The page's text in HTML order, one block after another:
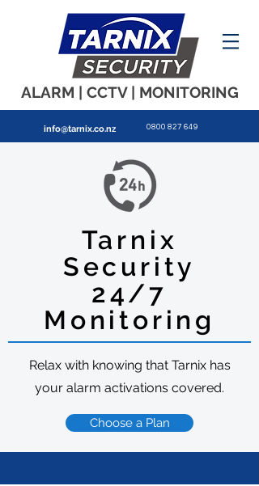
ALARM | CCTV | MONITORING
info@tarnix.co.nz 0800 827 649
Tarnix
Security
24/7
Monitoring
Relax with knowing that Tarnix has
your alarm activations covered.
Choose a Plan